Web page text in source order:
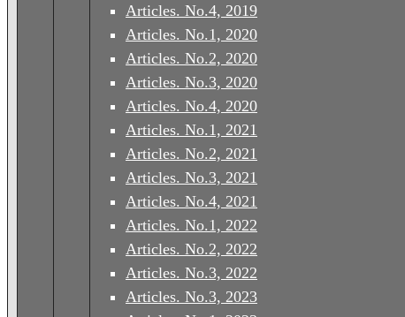
Articles. No.4, 2019
Articles. No.1, 2020
Articles. No.2, 2020
Articles. No.3, 2020
Articles. No.4, 2020
Articles. No.1, 2021
Articles. No.2, 2021
Articles. No.3, 2021
Articles. No.4, 2021
Articles. No.1, 2022
Articles. No.2, 2022
Articles. No.3, 2022
Articles. No.3, 2023